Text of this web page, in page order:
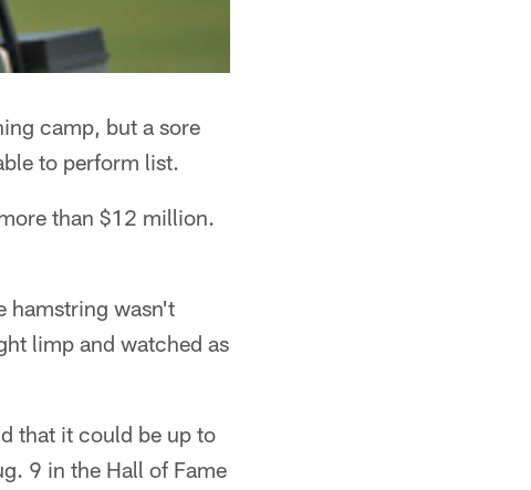
camp, but a sore
to perform list.
than $12 million.
hamstring wasn't
limp and watched as
that it could be up to
9 in the Hall of Fame